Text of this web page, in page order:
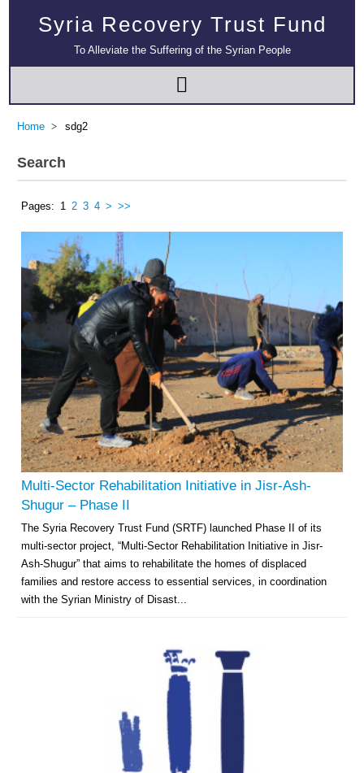
Syria Recovery Trust Fund
To Alleviate the Suffering of the Syrian People
Home sdg2
Search
Pages: 1 2 3 4 > >>
Multi-Sector Rehabilitation Initiative in Jisr-Ash-
Shugur – Phase II
The Syria Recovery Trust Fund (SRTF) launched Phase II of its
multi-sector project, “Multi-Sector Rehabilitation Initiative in Jisr-
Ash-Shugur” that aims to rehabilitate the homes of displaced
families and restore access to essential services, in coordination
with the Syrian Ministry of Disast...